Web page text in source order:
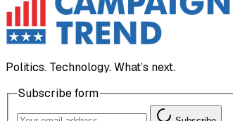
Politics. Technology. What’s next.
Subscribe form